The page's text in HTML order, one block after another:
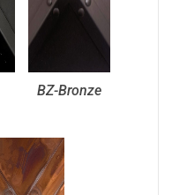
BZ-Bronze